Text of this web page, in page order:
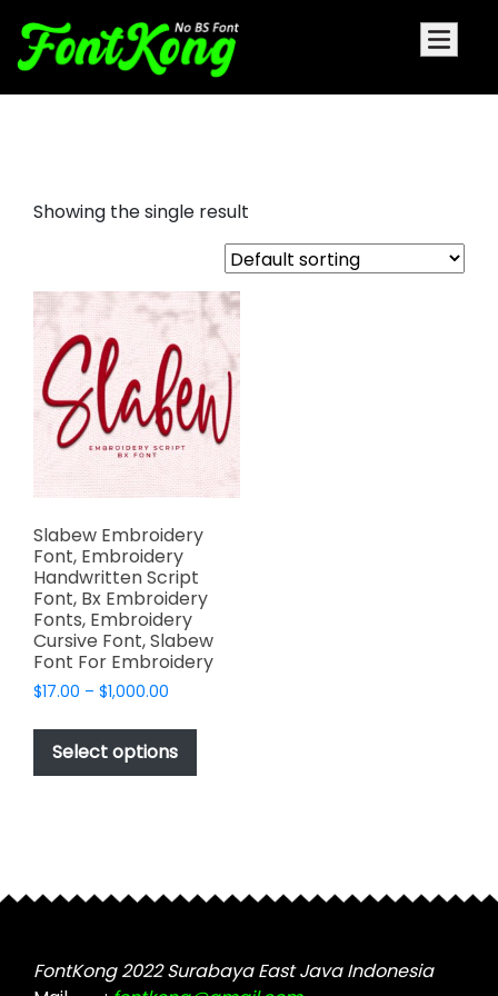
Showing the single result
Slabew Embroidery
Font, Embroidery
Handwritten Script
Font, Bx Embroidery
Fonts, Embroidery
Cursive Font, Slabew
Font For Embroidery
$17.00 – $1,000.00
$17.00
through
$1,000.00
Select options
This
has
may
chosen
on
FontKong 2022 Surabaya East Java Indonesia